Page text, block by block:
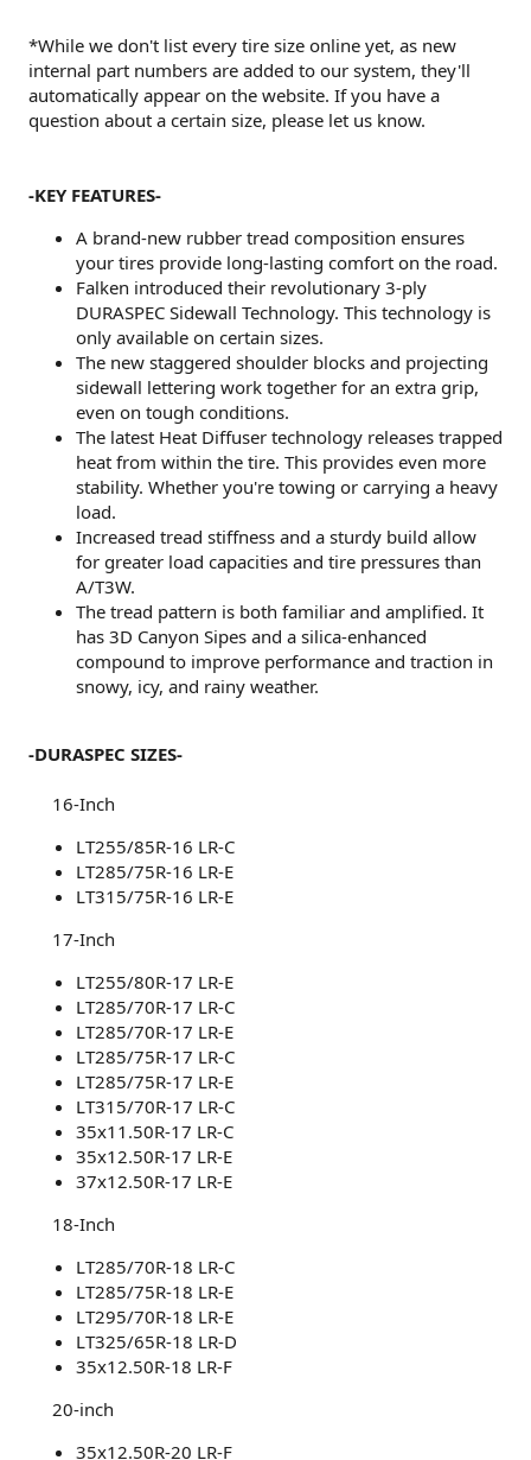
*While we don't list every tire size online yet, as new
internal part numbers are added to our system, they'll
automatically appear on the website. If you have a
question about a certain size, please let us know.
-KEY FEATURES-
A brand-new rubber tread composition ensures
your tires provide long-lasting comfort on the road.
Falken introduced their revolutionary 3-ply
DURASPEC Sidewall Technology. This technology is
only available on certain sizes.
The new staggered shoulder blocks and projecting
sidewall lettering work together for an extra grip,
even on tough conditions.
The latest Heat Diffuser technology releases trapped
heat from within the tire. This provides even more
stability. Whether you're towing or carrying a heavy
load.
Increased tread stiffness and a sturdy build allow
for greater load capacities and tire pressures than
A/T3W.
The tread pattern is both familiar and amplified. It
has 3D Canyon Sipes and a silica-enhanced
compound to improve performance and traction in
snowy, icy, and rainy weather.
-DURASPEC SIZES-
16-Inch​
LT255/85R-16 LR-C
LT285/75R-16 LR-E
LT315/75R-16 LR-E
17-Inch​
LT255/80R-17 LR-E
LT285/70R-17 LR-C
LT285/70R-17 LR-E
LT285/75R-17 LR-C
LT285/75R-17 LR-E
LT315/70R-17 LR-C
35x11.50R-17 LR-C
35x12.50R-17 LR-E
37x12.50R-17 LR-E
18-Inch​
LT285/70R-18 LR-C
LT285/75R-18 LR-E
LT295/70R-18 LR-E
LT325/65R-18 LR-D
35x12.50R-18 LR-F
20-inch​
35x12.50R-20 LR-F